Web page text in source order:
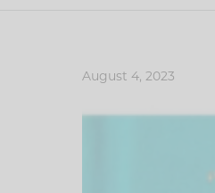
August 4, 2023